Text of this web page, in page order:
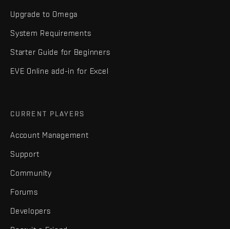
Upgrade to Omega
System Requirements
Starter Guide for Beginners
EVE Online add-in for Excel
CURRENT PLAYERS
Account Management
Support
Community
Forums
Developers